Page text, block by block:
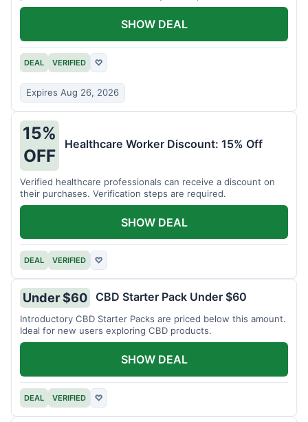
DEAL VERIFIED ♡
Expires Aug 26, 2026
SHOW DEAL
15%
OFF
Healthcare Worker Discount: 15% Off
Verified healthcare professionals can receive a discount on
their purchases. Verification steps are required.
DEAL VERIFIED ♡
SHOW DEAL
Under $60 CBD Starter Pack Under $60
Introductory CBD Starter Packs are priced below this amount.
Ideal for new users exploring CBD products.
DEAL VERIFIED ♡
SHOW DEAL